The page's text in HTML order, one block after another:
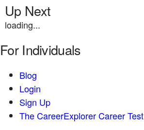
Up Next
loading...
For Individuals
Blog
Login
Sign Up
The CareerExplorer Career Test